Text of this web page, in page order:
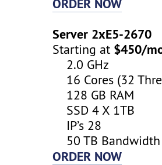
ORDER NOW
Server 2xE5-2670
Starting at $450/
2.0 GHz
16 Cores (32
128 GB RAM
SSD 4 X 1TB
IP’s 28
50 TB Bandwidth
ORDER NOW